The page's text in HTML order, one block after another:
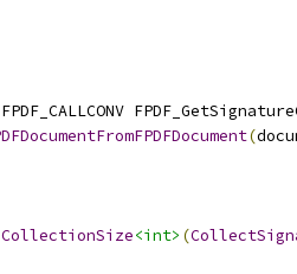
FPDF_CALLCONV
(
CollectionSize<int> (